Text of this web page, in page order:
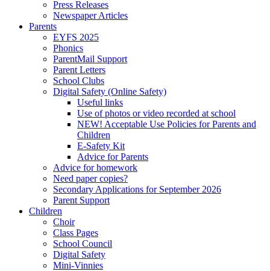
Press Releases
Newspaper Articles
Parents
EYFS 2025
Phonics
ParentMail Support
Parent Letters
School Clubs
Digital Safety (Online Safety)
Useful links
Use of photos or video recorded at school
NEW! Acceptable Use Policies for Parents and
Children
E-Safety Kit
Advice for Parents
Advice for homework
Need paper copies?
Secondary Applications for September 2026
Parent Support
Children
Choir
Class Pages
School Council
Digital Safety
Mini-Vinnies